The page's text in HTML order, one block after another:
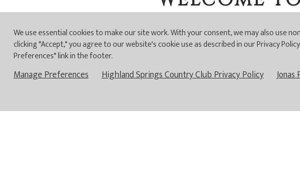
YOUR
YOU HAVE
ULTIMATE
Highland Springs Country
We use essential cookies to make our site work. With your consent, we may also use
clicking "Accept," you agree to our website's cookie use as described in our Privacy
Preferences" link in the footer.
Manage Preferences Highland Springs Country Club Privacy Policy